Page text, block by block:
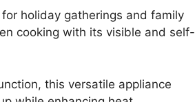
holiday gatherings and family
cooking with its visible and self-
this versatile appliance